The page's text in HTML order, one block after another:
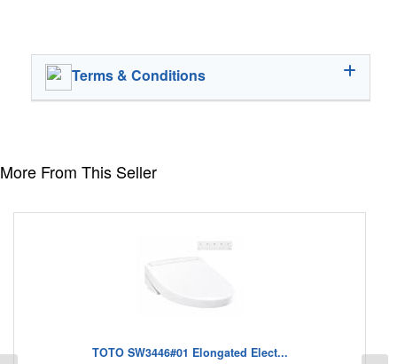
Terms & Conditions
More From This Seller
TOTO SW3446#01 Elongated Elect...